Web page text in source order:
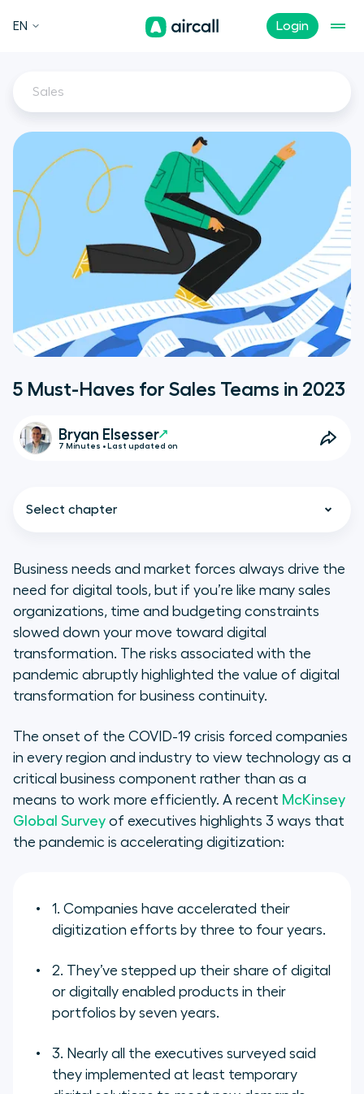
Login
EN
Sales
5 Must-Haves for Sales Teams in 2023
Bryan Elsesser
7 Minutes • Last updated on
Select chapter
Investing in technologies that
increase productivity
Make a greater investment in
digital training
Keep your sales teams connected
Developing trust in your remote
sales teams
Digital tools for digital
transformation in 2023
Business needs and market forces always drive the
need for digital tools, but if you’re like many sales
organizations, time and budgeting constraints
slowed down your move toward digital
transformation. The risks associated with the
pandemic abruptly highlighted the value of digital
transformation for business continuity.
The onset of the COVID-19 crisis forced companies
in every region and industry to view technology as a
critical business component rather than as a
means to work more efficiently. A recent McKinsey
Global Survey of executives highlights 3 ways that
the pandemic is accelerating digitization:
1. Companies have accelerated their
digitization efforts by three to four years.
2. They’ve stepped up their share of digital
or digitally enabled products in their
portfolios by seven years.
3. Nearly all the executives surveyed said
they implemented at least temporary